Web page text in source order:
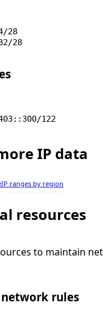
28
28
122
IP data
IP ranges by region
resources
to maintain
rules